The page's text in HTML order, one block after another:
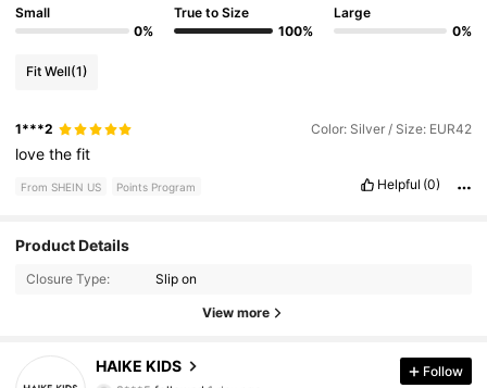
Small
0%
True to Size
100%
Large
0%
Fit Well(1)
1***2 Color: Silver / Size: EUR42
lovethefit
From SHEIN US Points Program Helpful (0)
Product Details
Closure Type: Slip on
View more
HAIKE KIDS
4.75
461 Followers
4.75
Follow